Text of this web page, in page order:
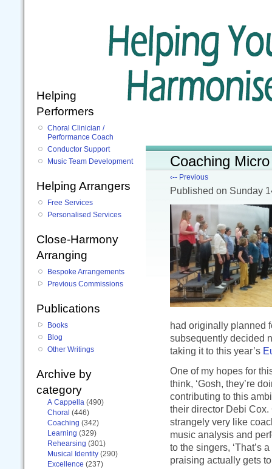
Coaching
‹-- Previous
Published on Sunday
had originally planned
subsequently decided
taking it to this year’s
One of my hopes for
think, ‘Gosh, they’re
contributing to this
their director Debi
strangely very like
music analysis and
to the singers, ‘That’s
praising actually gets
Helping
Performers
Choral Clinician /
Performance Coach
Conductor Support
Music Team Development
Helping Arrangers
Free Services
Personalised Services
Close-Harmony
Arranging
Bespoke Arrangements
Previous Commissions
Publications
Books
Blog
Other Writings
Archive by
category
A Cappella (490)
Choral (446)
Coaching (342)
Learning (329)
Rehearsing (301)
Musical Identity (290)
Excellence (237)